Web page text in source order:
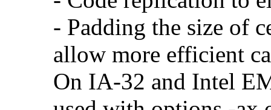
- Padding the size of
allow more efficient
On IA-32 and Intel